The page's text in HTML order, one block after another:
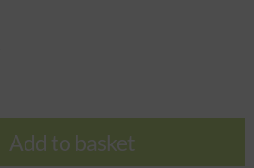
Add to basket